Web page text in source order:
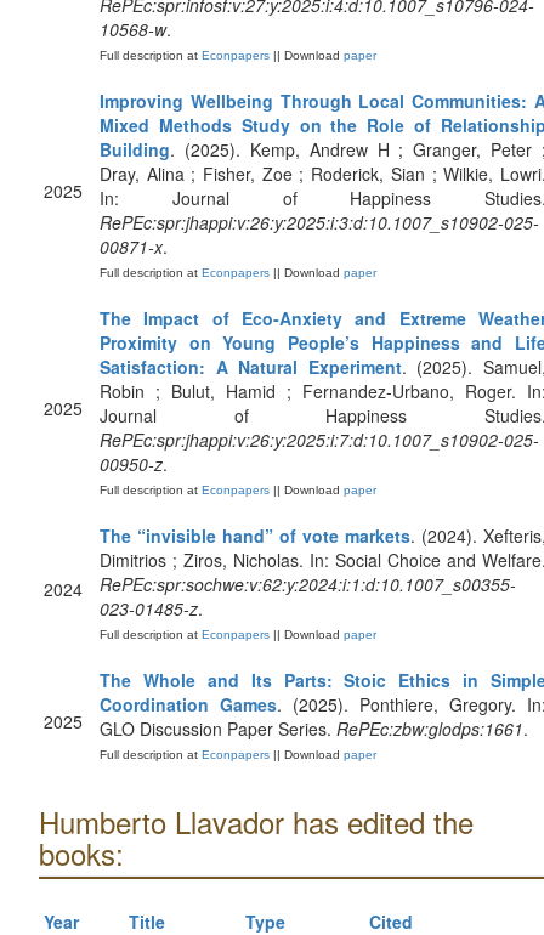
RePEc:spr:infosf:v:27:y:2025:i:4:d:10.1007_s10796-024-
10568-w.
Full description at Econpapers || Download paper
2025
Improving Wellbeing Through Local Communities:
Mixed Methods Study on the Role of
Building. (2025). Kemp, Andrew H ; Granger, Peter
Dray, Alina ; Fisher, Zoe ; Roderick, Sian ; Wilkie,
In: Journal of Happiness
RePEc:spr:jhappi:v:26:y:2025:i:3:d:10.1007_s10902-025-
00871-x.
Full description at Econpapers || Download paper
2025
The Impact of Eco-Anxiety and Extreme
Proximity on Young People’s Happiness and
Satisfaction: A Natural Experiment. (2025).
Robin ; Bulut, Hamid ; Fernandez-Urbano, Roger.
Journal of Happiness
RePEc:spr:jhappi:v:26:y:2025:i:7:d:10.1007_s10902-025-
00950-z.
Full description at Econpapers || Download paper
2024
The “invisible hand” of vote markets. (2024).
Dimitrios ; Ziros, Nicholas. In: Social Choice and
RePEc:spr:sochwe:v:62:y:2024:i:1:d:10.1007_s00355-
023-01485-z.
Full description at Econpapers || Download paper
2025
The Whole and Its Parts: Stoic Ethics in
Coordination Games. (2025). Ponthiere, Gregory.
GLO Discussion Paper Series. RePEc:zbw:glodps:1661.
Full description at Econpapers || Download paper
Humberto Llavador has edited the
books:
Year Title Type Cited